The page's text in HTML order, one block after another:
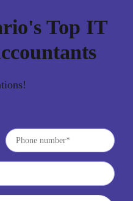
Top IT